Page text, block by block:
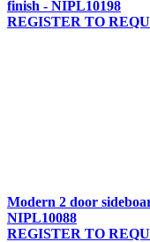
finish - NIPL10198
REGISTER TO
Modern 2 door
NIPL10088
REGISTER TO